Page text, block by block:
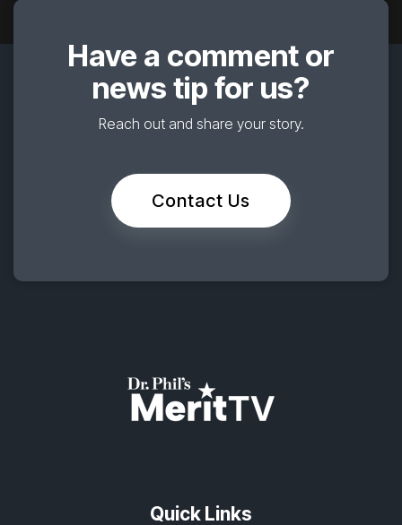
Have a comment or
news tip for us?
Reach out and share your story.
Contact Us
Quick Links